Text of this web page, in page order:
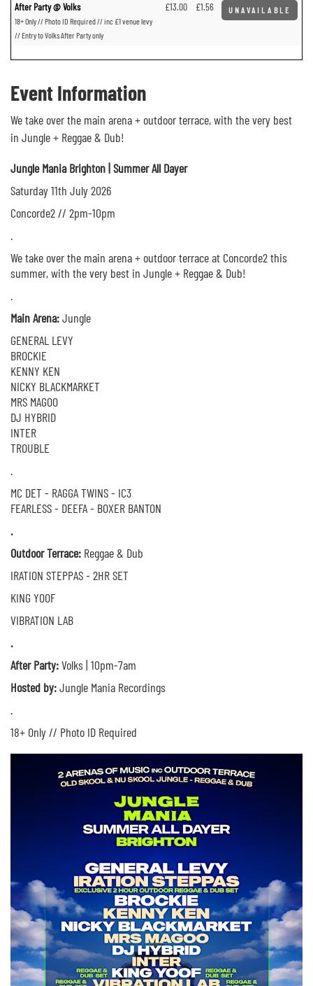
After Party @ Volks
18+ Only // Photo ID Required // inc £1 venue levy
// Entry to Volks After Party only
£13.00 £1.56 UNAVAILABLE
Event Information
We take over the main arena + outdoor terrace, with the very best
in Jungle + Reggae & Dub!
Jungle Mania Brighton | Summer All Dayer
Saturday 11th July 2026
Concorde2 // 2pm-10pm
.
We take over the main arena + outdoor terrace at Concorde2 this
summer, with the very best in Jungle + Reggae & Dub!
.
Main Arena:Jungle
GENERAL LEVY
BROCKIE
KENNY KEN
NICKY BLACKMARKET
MRS MAGOO
DJ HYBRID
INTER
TROUBLE
.
MC DET - RAGGA TWINS - IC3
FEARLESS - DEEFA - BOXER BANTON
.
Outdoor Terrace: Reggae & Dub
IRATION STEPPAS - 2HR SET
KING YOOF
VIBRATION LAB
.
After Party:Volks | 10pm-7am
Hosted by:Jungle Mania Recordings
.
18+ Only // Photo ID Required